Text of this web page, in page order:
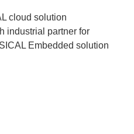
cloud solution
industrial partner for
Embedded solution